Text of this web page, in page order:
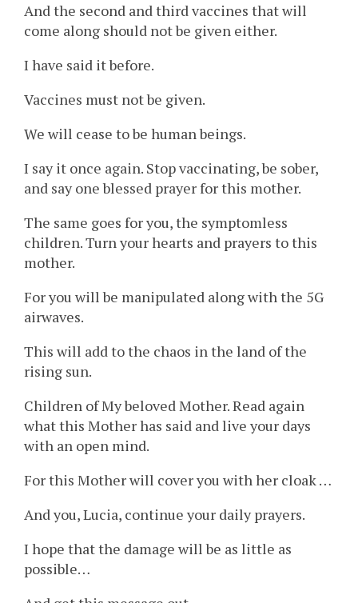
And the second and third vaccines that will
come along should not be given either.
I have said it before.
Vaccines must not be given.
We will cease to be human beings.
I say it once again. Stop vaccinating, be sober,
and say one blessed prayer for this mother.
The same goes for you, the symptomless
children. Turn your hearts and prayers to this
mother.
For you will be manipulated along with the 5G
airwaves.
This will add to the chaos in the land of the
rising sun.
Children of My beloved Mother. Read again
what this Mother has said and live your days
with an open mind.
For this Mother will cover you with her cloak …
And you, Lucia, continue your daily prayers.
I hope that the damage will be as little as
possible…